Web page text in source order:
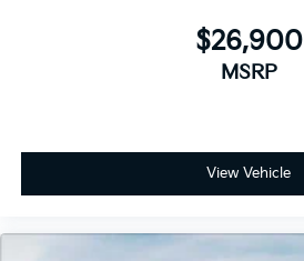
$26,900
MSRP
View Vehicle